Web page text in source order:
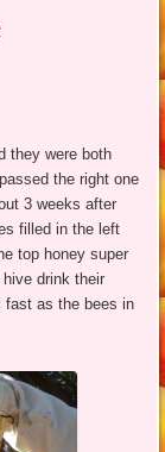
they were both
the right one
3 weeks after
filled in the left
top honey super
drink their
fast as the bees in